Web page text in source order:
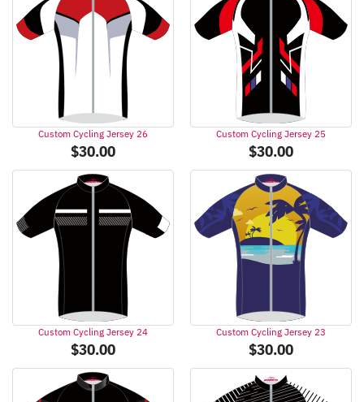
Custom Cycling Jersey 26
$30.00
Custom Cycling Jersey 25
$30.00
Custom Cycling Jersey 24
$30.00
Custom Cycling Jersey 23
$30.00